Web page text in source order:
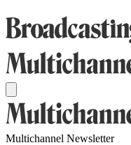
Multichannel Newsletter